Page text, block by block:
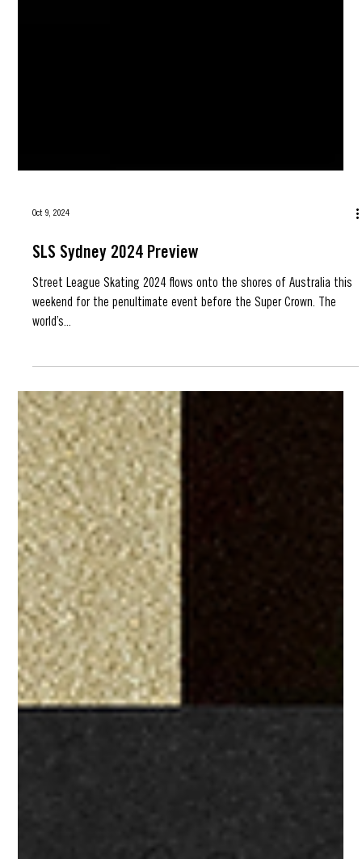
SLS Sydney 2024 Preview
Street League Skating 2024 flows onto the shores of Australia this
weekend for the penultimate event before the Super Crown. The
world’s...